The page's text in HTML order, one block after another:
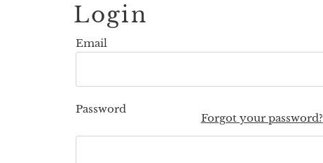
Login
Email
Password
Forgot your password?